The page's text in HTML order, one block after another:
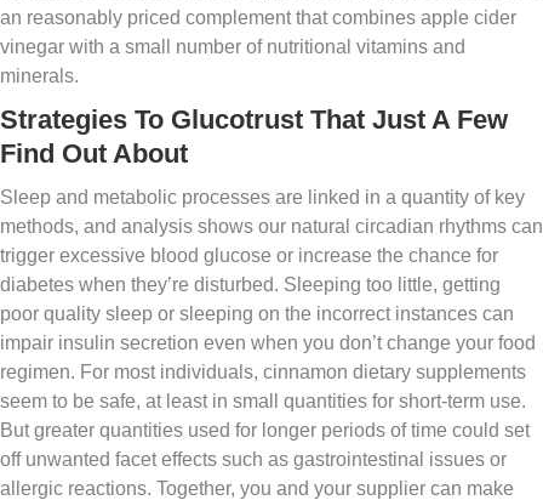
an reasonably priced complement that combines apple cider
vinegar with a small number of nutritional vitamins and
minerals.
Strategies To Glucotrust That Just A Few
Find Out About
Sleep and metabolic processes are linked in a quantity of key
methods, and analysis shows our natural circadian rhythms can
trigger excessive blood glucose or increase the chance for
diabetes when they’re disturbed. Sleeping too little, getting
poor quality sleep or sleeping on the incorrect instances can
impair insulin secretion even when you don’t change your food
regimen. For most individuals, cinnamon dietary supplements
seem to be safe, at least in small quantities for short-term use.
But greater quantities used for longer periods of time could set
off unwanted facet effects such as gastrointestinal issues or
allergic reactions. Together, you and your supplier can make